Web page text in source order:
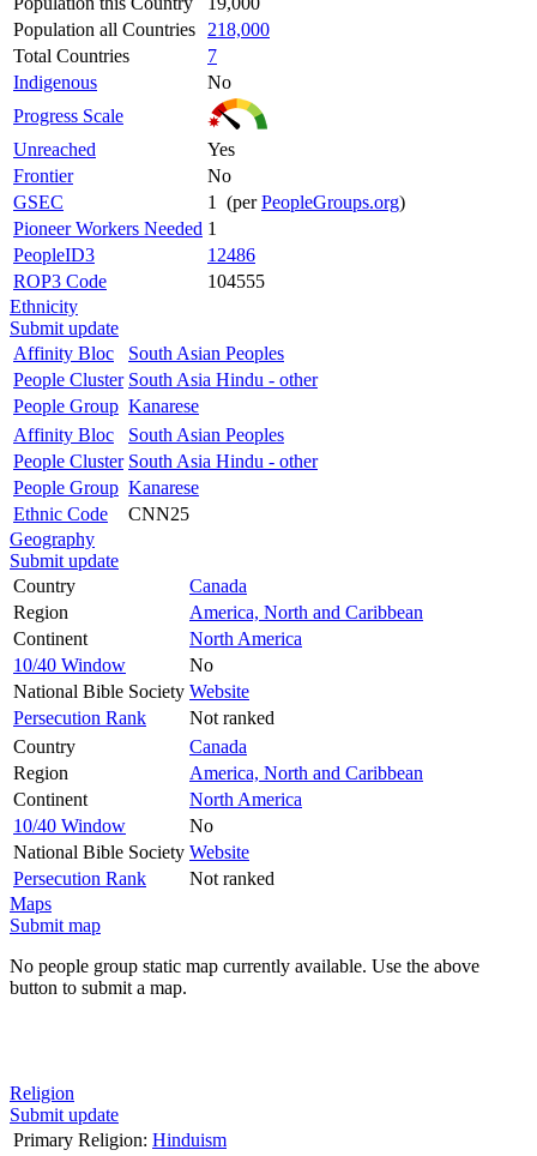
Population all Countries
218,000
Total Countries
7
Indigenous
No
Progress Scale
Unreached
Yes
Frontier
No
GSEC
1 (perPeopleGroups.org)
Pioneer Workers Needed 1
PeopleID3
12486
ROP3 Code
104555
Ethnicity
Submit update
Affinity Bloc
South Asian Peoples
People Cluster South Asia Hindu - other
People Group Kanarese
Affinity Bloc
South Asian Peoples
People Cluster South Asia Hindu - other
People Group Kanarese
Ethnic Code
CNN25
Geography
Submit update
Country
Canada
Region
America, North and Caribbean
Continent
North America
10/40 Window
No
National Bible Society Website
Persecution Rank
Not ranked
Country
Canada
Region
America, North and Caribbean
Continent
North America
10/40 Window
No
National Bible Society Website
Persecution Rank
Not ranked
Maps
Submit map
No people group static map currently available. Use the above
button to submit a map.
Religion
Submit update
Primary Religion: Hinduism